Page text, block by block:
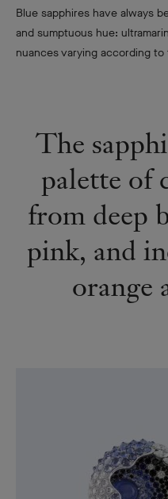
Blue sapphires have always
and sumptuous hue:
nuances varying according to
The
palette of
from deep
pink, and
orange